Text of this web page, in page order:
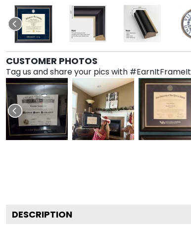
CUSTOMER PHOTOS
Tag us and share your pics with #EarnItFrameIt
DESCRIPTION